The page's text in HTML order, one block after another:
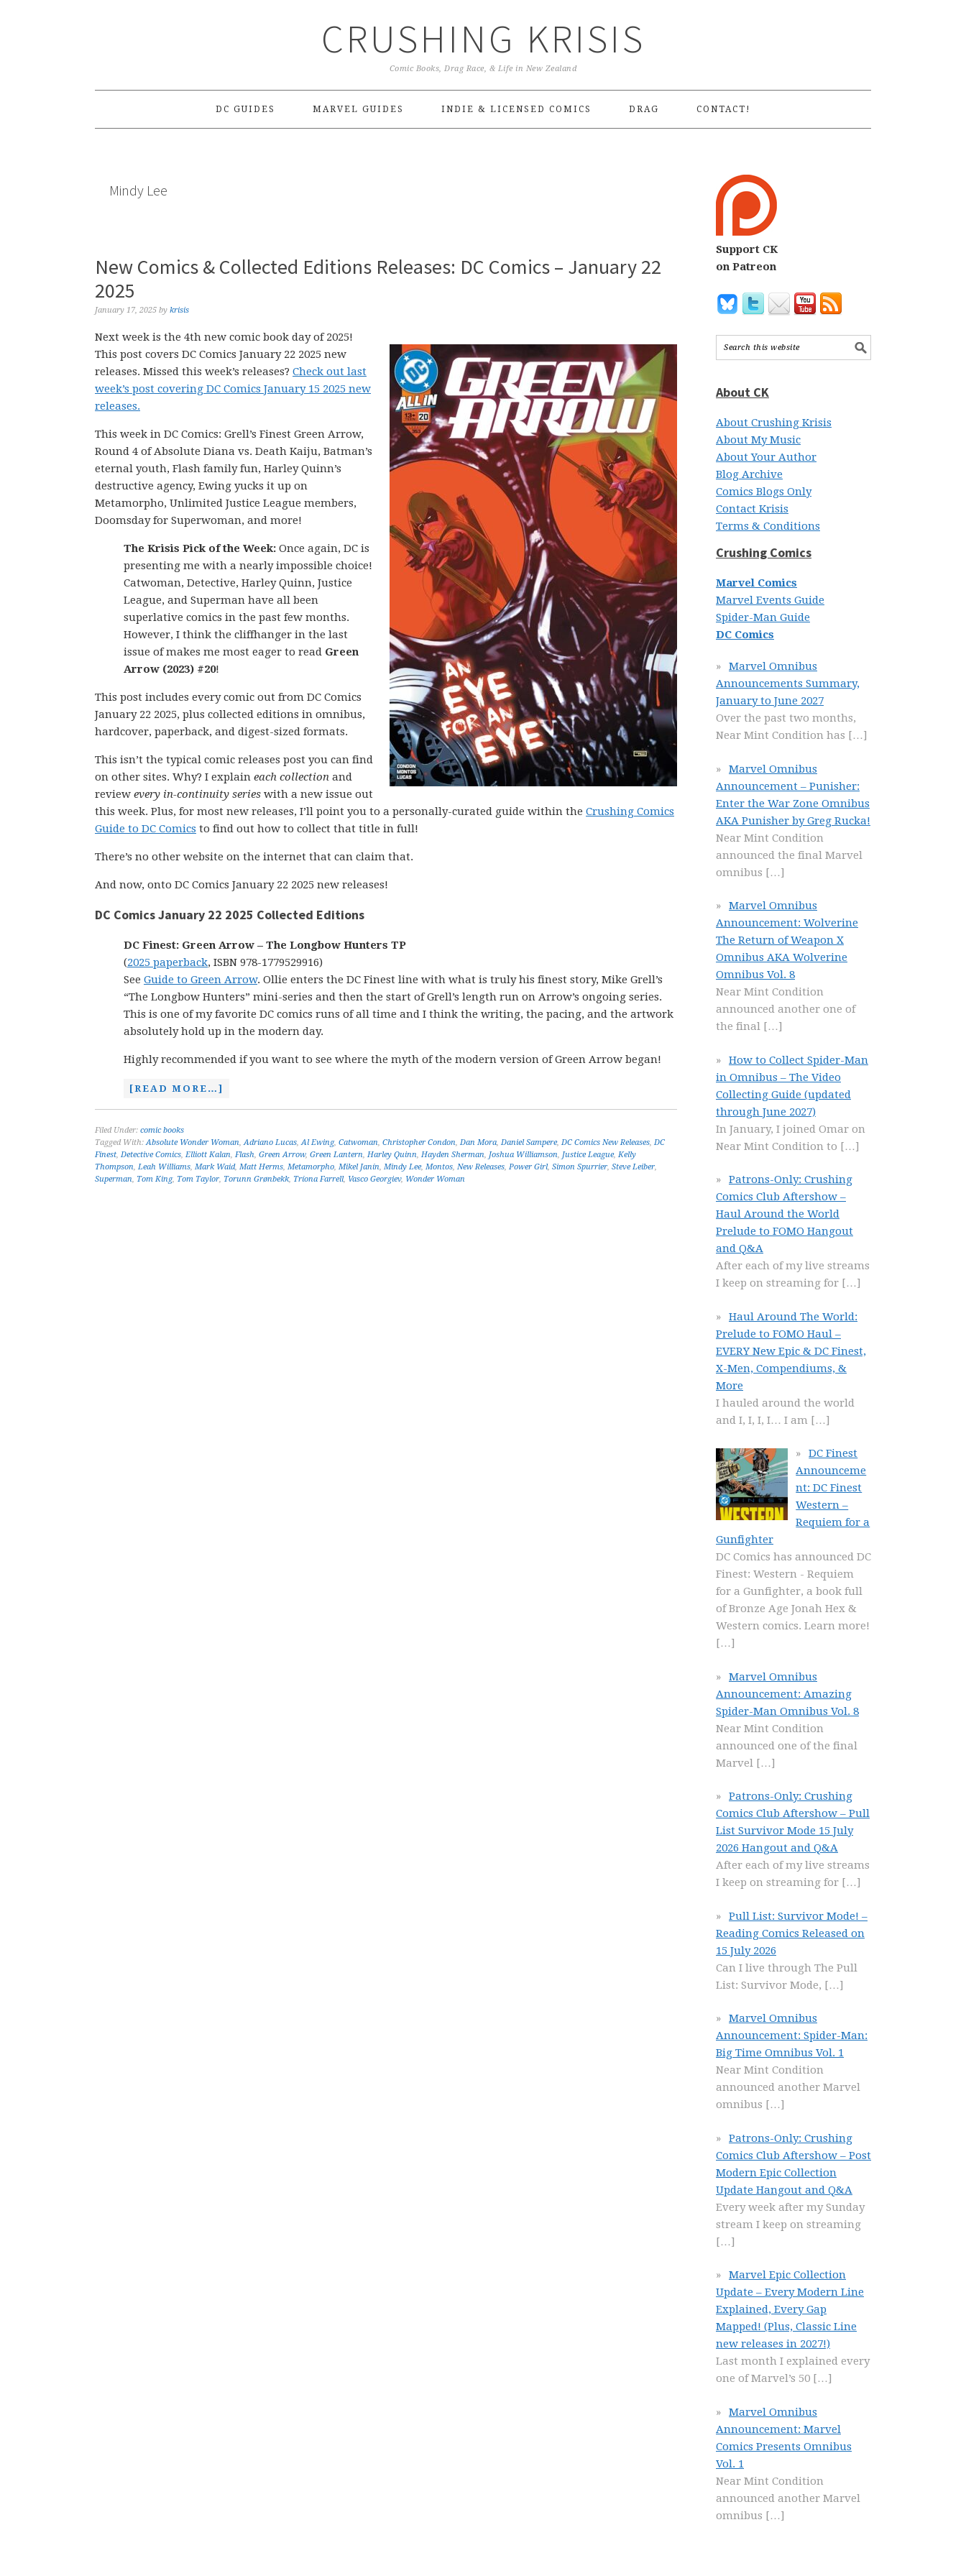
CRUSHING KRISIS
Comic Books, Drag Race, & Life in New Zealand
DC GUIDES MARVEL GUIDES INDIE & LICENSED COMICS DRAG CONTACT!
Mindy Lee
New Comics & Collected Editions Releases: DC Comics – January 22
2025
January 17, 2025 by krisis
Next week is the 4th new comic book day of 2025!
This post covers DC Comics January 22 2025 new
releases. Missed this week’s releases? Check out last
week’s post covering DC Comics January 15 2025 new
releases.
This week in DC Comics: Grell’s Finest Green Arrow,
Round 4 of Absolute Diana vs. Death Kaiju, Batman’s
eternal youth, Flash family fun, Harley Quinn’s
destructive agency, Ewing yucks it up on
Metamorpho, Unlimited Justice League members,
Doomsday for Superwoman, and more!
The Krisis Pick of the Week: Once again, DC is
presenting me with a nearly impossible choice!
Catwoman, Detective, Harley Quinn, Justice
League, and Superman have all been
superlative comics in the past few months.
However, I think the cliffhanger in the last
issue of makes me most eager to read Green
Arrow (2023) #20!
This post includes every comic out from DC Comics
January 22 2025, plus collected editions in omnibus,
hardcover, paperback, and digest-sized formats.
This isn’t the typical comic releases post you can find
on other sites. Why? I explain each collection and
review every in-continuity series with a new issue out
this week. Plus, for most new releases, I’ll point you to a personally-curated guide within the Crushing Comics
Guide to DC Comics to find out how to collect that title in full!
There’s no other website on the internet that can claim that.
And now, onto DC Comics January 22 2025 new releases!
DC Comics January 22 2025 Collected Editions
DC Finest: Green Arrow – The Longbow Hunters TP
(2025 paperback, ISBN 978-1779529916)
See Guide to Green Arrow. Ollie enters the DC Finest line with what is truly his finest story, Mike Grell’s
“The Longbow Hunters” mini-series and then the start of Grell’s length run on Arrow’s ongoing series.
This is one of my favorite DC comics runs of all time and I think the writing, the pacing, and the artwork
absolutely hold up in the modern day.
Highly recommended if you want to see where the myth of the modern version of Green Arrow began!
[READ MORE…]
Filed Under: comic books
Tagged With:Absolute Wonder Woman,Adriano Lucas,Al Ewing, Catwoman, Christopher Condon, Dan Mora, Daniel Sampere, DC Comics New Releases, DC
Finest, Detective Comics, Elliott Kalan, Flash, Green Arrow, Green Lantern, Harley Quinn, Hayden Sherman, Joshua Williamson, Justice League, Kelly
Thompson, Leah Williams, Mark Waid, Matt Herms, Metamorpho, Mikel Janín, Mindy Lee, Montos, New Releases, Power Girl, Simon Spurrier, Steve Leiber,
Superman, Tom King, Tom Taylor, Torunn Grønbekk, Tríona Farrell, Vasco Georgiev, Wonder Woman
Support CK
on Patreon
About CK
About Crushing Krisis
About My Music
About Your Author
Blog Archive
Comics Blogs Only
Contact Krisis
Terms & Conditions
Crushing Comics
Marvel Comics
Marvel Events Guide
Spider-Man Guide
DC Comics
Marvel Omnibus
Announcements Summary,
January to June 2027
Over the past two months,
Near Mint Condition has […]
Marvel Omnibus
Announcement – Punisher:
Enter the War Zone Omnibus
AKA Punisher by Greg Rucka!
Near Mint Condition
announced the final Marvel
omnibus […]
Marvel Omnibus
Announcement: Wolverine
The Return of Weapon X
Omnibus AKA Wolverine
Omnibus Vol. 8
Near Mint Condition
announced another one of
the final […]
How to Collect Spider-Man
in Omnibus – The Video
Collecting Guide (updated
through June 2027)
In January, I joined Omar on
Near Mint Condition to […]
Patrons-Only: Crushing
Comics Club Aftershow –
Haul Around the World
Prelude to FOMO Hangout
and Q&A
After each of my live streams
I keep on streaming for […]
Haul Around The World:
Prelude to FOMO Haul –
EVERY New Epic & DC Finest,
X-Men, Compendiums, &
More
I hauled around the world
and I, I, I, I… I am […]
DC Finest
Announceme
nt: DC Finest
Western –
Requiem for a
Gunfighter
DC Comics has announced DC
Finest: Western - Requiem
for a Gunfighter, a book full
of Bronze Age Jonah Hex &
Western comics. Learn more!
[…]
Marvel Omnibus
Announcement: Amazing
Spider-Man Omnibus Vol. 8
Near Mint Condition
announced one of the final
Marvel […]
Patrons-Only: Crushing
Comics Club Aftershow – Pull
List Survivor Mode 15 July
2026 Hangout and Q&A
After each of my live streams
I keep on streaming for […]
Pull List: Survivor Mode! –
Reading Comics Released on
15 July 2026
Can I live through The Pull
List: Survivor Mode, […]
Marvel Omnibus
Announcement: Spider-Man:
Big Time Omnibus Vol. 1
Near Mint Condition
announced another Marvel
omnibus […]
Patrons-Only: Crushing
Comics Club Aftershow – Post
Modern Epic Collection
Update Hangout and Q&A
Every week after my Sunday
stream I keep on streaming
[…]
Marvel Epic Collection
Update – Every Modern Line
Explained, Every Gap
Mapped! (Plus, Classic Line
new releases in 2027!)
Last month I explained every
one of Marvel’s 50 […]
Marvel Omnibus
Announcement: Marvel
Comics Presents Omnibus
Vol. 1
Near Mint Condition
announced another Marvel
omnibus […]